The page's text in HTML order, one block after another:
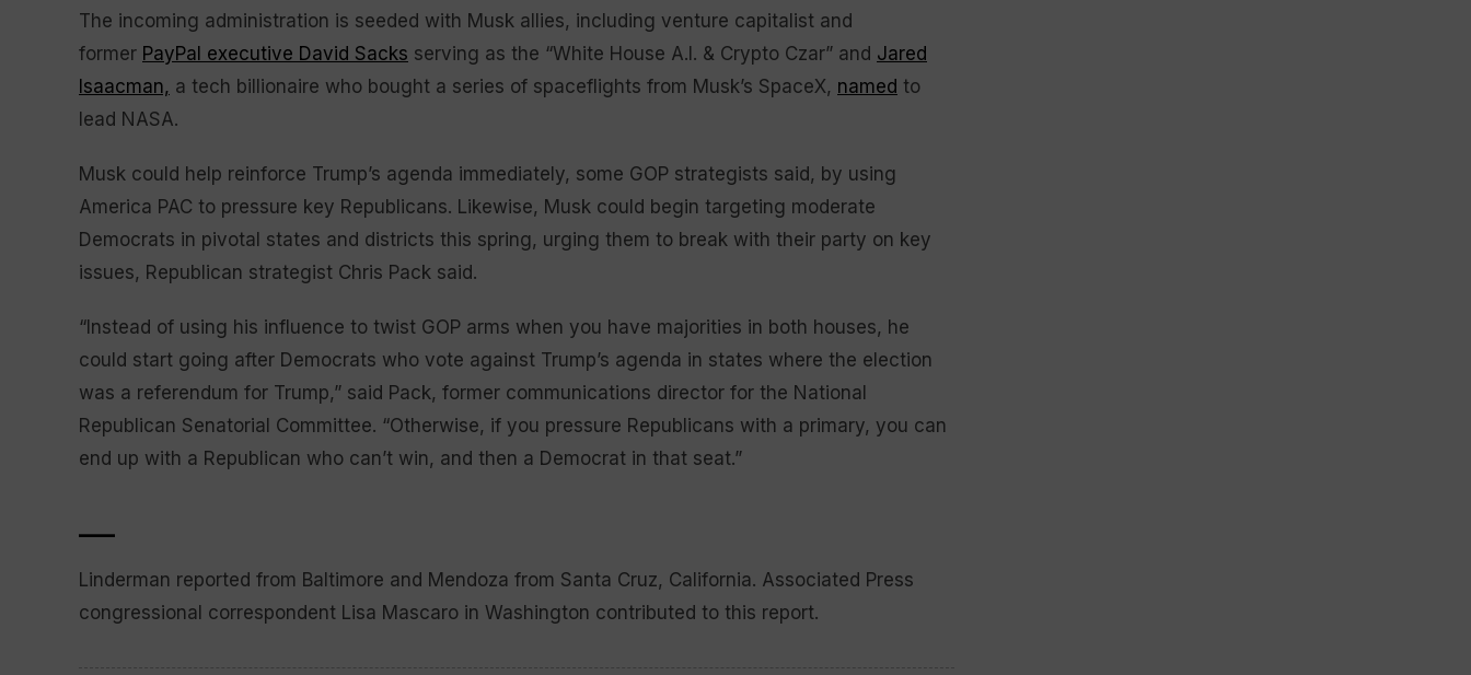
The incoming administration is seeded with Musk allies, including venture capitalist and
former PayPal executive David Sacks serving as the “White House A.I. & Crypto Czar” and Jared
Isaacman, a tech billionaire who bought a series of spaceflights from Musk’s SpaceX, named to
lead NASA.
Musk could help reinforce Trump’s agenda immediately, some GOP strategists said, by using
America PAC to pressure key Republicans. Likewise, Musk could begin targeting moderate
Democrats in pivotal states and districts this spring, urging them to break with their party on key
issues, Republican strategist Chris Pack said.
“Instead of using his influence to twist GOP arms when you have majorities in both houses, he
could start going after Democrats who vote against Trump’s agenda in states where the election
was a referendum for Trump,” said Pack, former communications director for the National
Republican Senatorial Committee. “Otherwise, if you pressure Republicans with a primary, you can
end up with a Republican who can’t win, and then a Democrat in that seat.”
Linderman reported from Baltimore and Mendoza from Santa Cruz, California. Associated Press
congressional correspondent Lisa Mascaro in Washington contributed to this report.